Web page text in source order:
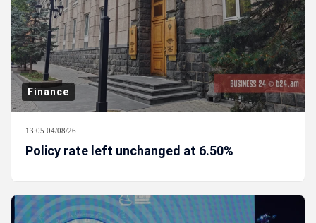
Finance
13:05 04/08/26
Policy rate left unchanged at 6.50%